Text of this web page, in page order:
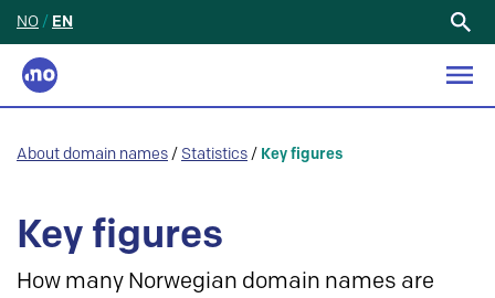
NO / EN
About domain names / Statistics / Key figures
Key figures
How many Norwegian domain names are